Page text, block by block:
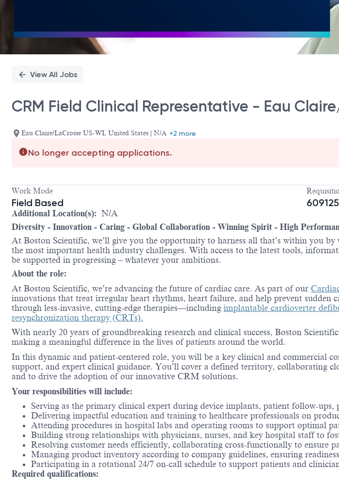
View All Jobs
CRM Field Clinical Representative - Eau
Eau Claire/LaCrosse US-WI, United States | N/A +2 more
No longer accepting applications.
Work Mode
Field Based 609125
Additional Location(s): N/A
Diversity - Innovation - Caring - Global Collaboration - Winning Spirit - High
At Boston Scientific, we’ll give you the opportunity to harness all that’s within you
the most important health industry challenges. With access to the latest tools,
be supported in progressing – whatever your ambitions.
About the role:
At Boston Scientific, we’re advancing the future of cardiac care. As part of our
innovations that treat irregular heart rhythms, heart failure, and help prevent
through less-invasive, cutting-edge therapies—including implantable cardioverter
resynchronization therapy (CRTs).
With nearly 20 years of groundbreaking research and clinical success, Boston
making a meaningful difference in the lives of patients around the world.
In this dynamic and patient-centered role, you will be a key clinical and commercial
support, and expert clinical guidance. You’ll cover a defined territory, collaborating
and to drive the adoption of our innovative CRM solutions.
Your responsibilities will include:
Serving as the primary clinical expert during device implants, patient follow-
Delivering impactful education and training to healthcare professionals on
Attending procedures in hospital labs and operating rooms to support optimal
Building strong relationships with physicians, nurses, and key hospital staff to
Resolving customer needs efficiently, collaborating cross-functionally to ensure
Managing product inventory according to company guidelines, ensuring
Participating in a rotational 24/7 on-call schedule to support patients and
Required qualifications: